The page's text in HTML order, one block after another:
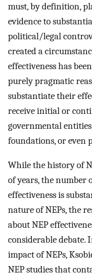
must, by definition,
evidence to
political/legal
created a
effectiveness has
purely pragmatic
substantiate their
receive initial or
governmental
foundations, or even
While the history of
of years, the number
effectiveness is
nature of NEPs, the
about NEP
considerable debate.
impact of NEPs,
NEP studies that